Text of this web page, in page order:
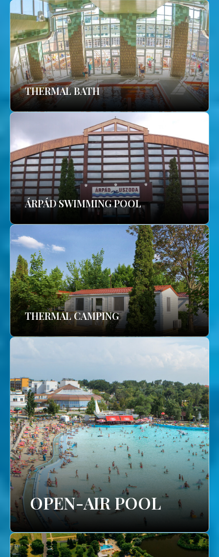
THERMAL BATH
ÁRPÁD SWIMMING POOL
THERMAL CAMPING
OPEN-AIR POOL